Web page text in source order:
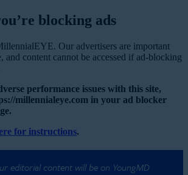
blocking ads
Our advertisers are important
and content cannot be accessed if ad-blocking
performance issues with this site,
millennialeye.com in your ad blocker
for instructions.
editorial content will be on YoungMD